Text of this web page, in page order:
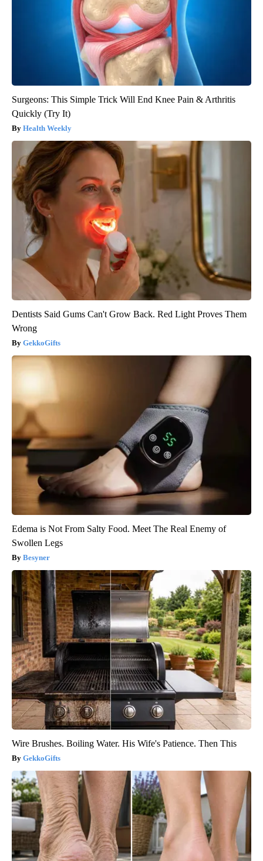
Surgeons: This Simple Trick Will End Knee Pain & Arthritis
Quickly (Try It)
Health Weekly
Dentists Said Gums Can't Grow Back. Red Light Proves Them
Wrong
GekkoGifts
Edema is Not From Salty Food. Meet The Real Enemy of
Swollen Legs
Besyner
Wire Brushes. Boiling Water. His Wife's Patience. Then This
GekkoGifts